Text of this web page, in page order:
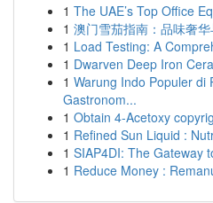
1 The UAE’s Top Office
1 澳门雪茄指南：品味奢华
1 Load Testing: A
1 Dwarven Deep Iron
1 Warung Indo Populer di
Gastronom...
1 Obtain 4-Acetoxy
1 Refined Sun Liquid :
1 SIAP4DI: The Gateway
1 Reduce Money :